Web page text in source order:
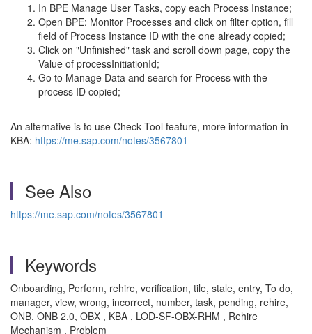
In BPE Manage User Tasks, copy each Process Instance;
Open BPE: Monitor Processes and click on filter option, fill
field of Process Instance ID with the one already copied;
Click on "Unfinished" task and scroll down page, copy the
Value of processInitiationId;
Go to Manage Data and search for Process with the
process ID copied;
An alternative is to use Check Tool feature, more information in
KBA: https://me.sap.com/notes/3567801
See Also
https://me.sap.com/notes/3567801
Keywords
Onboarding, Perform, rehire, verification, tile, stale, entry, To do,
manager, view, wrong, incorrect, number, task, pending, rehire,
ONB, ONB 2.0, OBX , KBA , LOD-SF-OBX-RHM , Rehire
Mechanism , Problem